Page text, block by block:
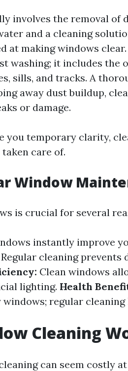
involves the removal of
and a cleaning
at making windows
washing; it includes the
sills, and tracks. A
away dust buildup,
or damage.
you temporary clarity,
care of.
Window
is crucial for several
instantly improve
Regular cleaning prevents
Clean windows
lighting. Health
regular
Cleaning
can seem costly